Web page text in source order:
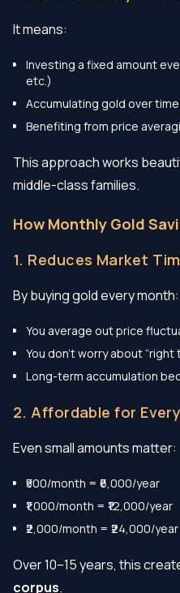
It means:
Investing a fixed amount
etc.)
Accumulating gold over time
Benefiting from price
This approach works
middle-class families.
How Monthly Gold
1. Reduces Market
By buying gold every month:
You average out price
You don’t worry about “right
Long-term accumulation
2. Affordable for
Even small amounts matter:
₹500/month = ₹6,000/year
₹1,000/month = ₹12,000/year
₹2,000/month = ₹24,000/year
Over 10–15 years, this
corpus.